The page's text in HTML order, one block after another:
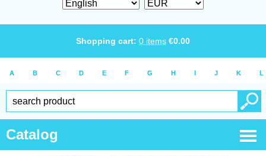
Shopping cart: 0 items €0.00
A B C D E F G H I J K L
Catalog